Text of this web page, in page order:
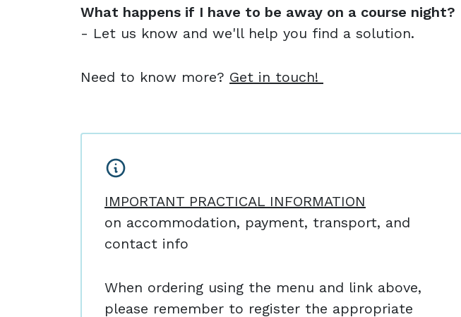
What happens if I have to be away on a course night?
- Let us know and we'll help you find a solution.
Need to know more? Get in touch!
IMPORTANT PRACTICAL INFORMATION
on accommodation, payment, transport, and
contact info
When ordering using the menu and link above,
please remember to register the appropriate